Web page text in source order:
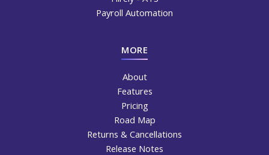
Payroll Automation
MORE
About
Features
Pricing
Road Map
Returns & Cancellations
Release Notes